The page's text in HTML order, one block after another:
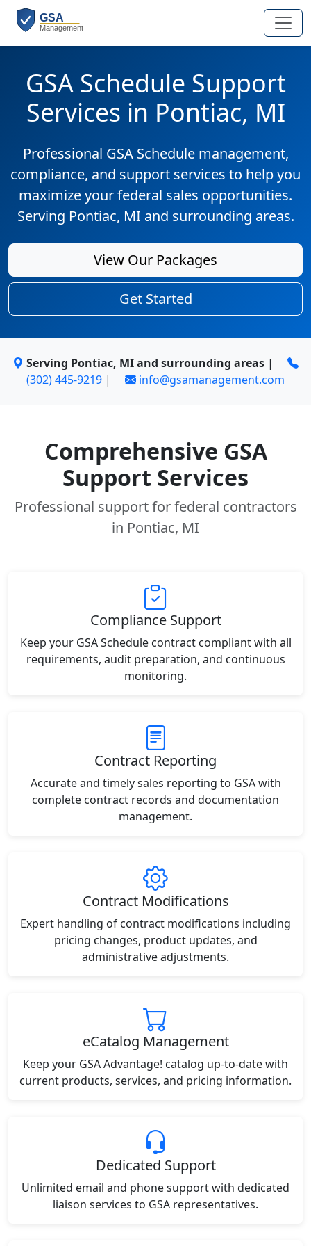
GSA Schedule Support
Services in Pontiac, MI
Professional GSA Schedule management,
compliance, and support services to help you
maximize your federal sales opportunities.
Serving Pontiac, MI and surrounding areas.
View Our Packages
Get Started
Serving Pontiac, MI and surrounding areas |
(302) 445-9219 | info@gsamanagement.com
Comprehensive GSA
Support Services
Professional support for federal contractors
in Pontiac, MI
Compliance Support
Keep your GSA Schedule contract compliant with all
requirements, audit preparation, and continuous
monitoring.
Contract Reporting
Accurate and timely sales reporting to GSA with
complete contract records and documentation
management.
Contract Modifications
Expert handling of contract modifications including
pricing changes, product updates, and
administrative adjustments.
eCatalog Management
Keep your GSA Advantage! catalog up-to-date with
current products, services, and pricing information.
Dedicated Support
Unlimited email and phone support with dedicated
liaison services to GSA representatives.